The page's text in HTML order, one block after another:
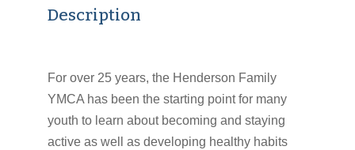
Description
For over 25 years, the Henderson Family
YMCA has been the starting point for many
youth to learn about becoming and staying
active as well as developing healthy habits